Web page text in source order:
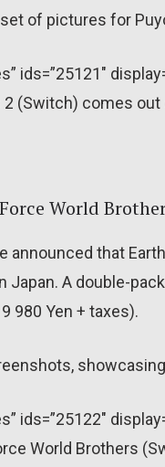
set of pictures for
ids=”25121″
2 (Switch) comes
World
announced that
Japan. A double-
980 Yen + taxes).
ids=”25122″
World Brothers